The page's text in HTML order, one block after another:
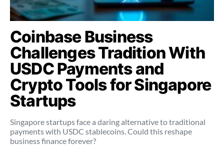
Coinbase Business
Challenges Tradition With
USDC Payments and
Crypto Tools for Singapore
Startups
Singapore startups face a daring alternative to traditional
payments with USDC stablecoins. Could this reshape
business finance forever?